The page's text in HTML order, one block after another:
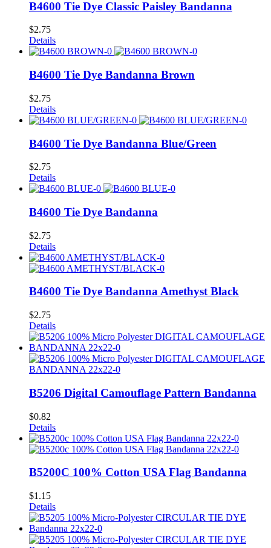
B4600 Tie Dye Classic Paisley Bandanna
$2.75
Details
B4600 Tie Dye Bandanna Brown
$2.75
Details
B4600 Tie Dye Bandanna Blue/Green
$2.75
Details
B4600 Tie Dye Bandanna
$2.75
Details
B4600 Tie Dye Bandanna Amethyst Black
$2.75
Details
B5206 Digital Camouflage Pattern Bandanna
$0.82
Details
B5200C 100% Cotton USA Flag Bandanna
$1.15
Details